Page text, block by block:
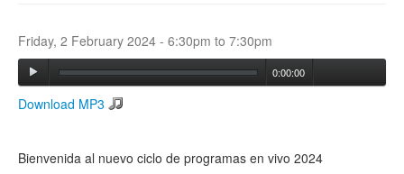
Friday, 2 February 2024 - 6:30pm to 7:30pm
0:00:00
Download MP3
Bienvenida al nuevo ciclo de programas en vivo 2024